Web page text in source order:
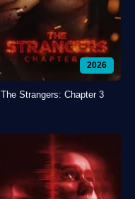
2026
The Strangers: Chapter 3